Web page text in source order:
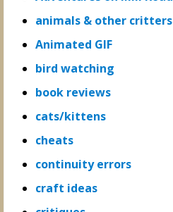
animals & other critters
Animated GIF
bird watching
book reviews
cats/kittens
cheats
continuity errors
craft ideas